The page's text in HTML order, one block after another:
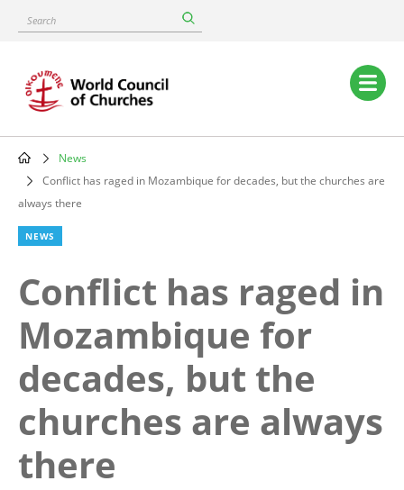
content
Search
Main
navigation
Breadcrumb
News
Conflict has raged in Mozambique for decades, but the churches are
always there
NEWS
Conflict has raged in
Mozambique for
decades, but the
churches are always
there